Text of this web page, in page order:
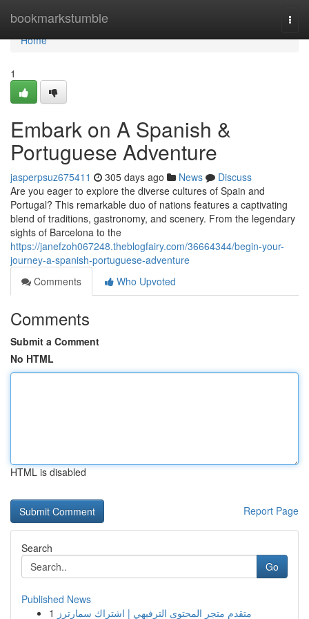
bookmarkstumble
Home
Home
1
Embark on A Spanish &
Portuguese Adventure
jasperpsuz675411 305 days ago News
Discuss
Are you eager to explore the diverse cultures of Spain and
Portugal? This remarkable duo of nations features a captivating
blend of traditions, gastronomy, and scenery. From the legendary
sights of Barcelona to the
https://janefzoh067248.theblogfairy.com/36664344/begin-your-
journey-a-spanish-portuguese-adventure
Comments
Who Upvoted
Comments
Submit a Comment
No HTML
HTML is disabled
Report Page
Search
Go
Published News
1 متقدم متجر المحتوى الترفيهي | اشتراك سمارترز